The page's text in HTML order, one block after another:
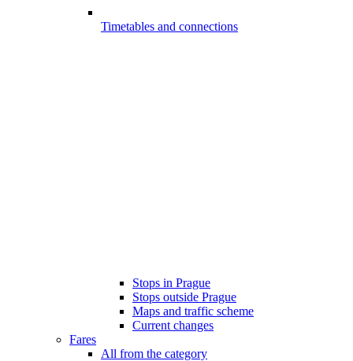
Timetables and connections
Stops in Prague
Stops outside Prague
Maps and traffic scheme
Current changes
Fares
All from the category